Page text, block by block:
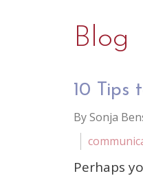
Blog
10 Tips
By Sonja
Perhaps